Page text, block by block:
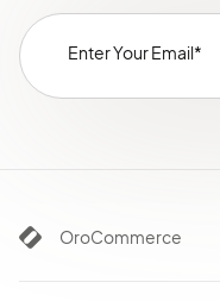
OroCommerce